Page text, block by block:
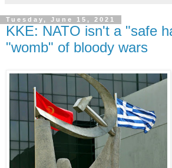
Tuesday, June 15, 2021
KKE: NATO isn't a "safe
"womb" of bloody wars